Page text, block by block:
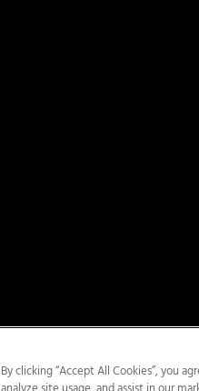
By clicking “Accept All Cookies”, you